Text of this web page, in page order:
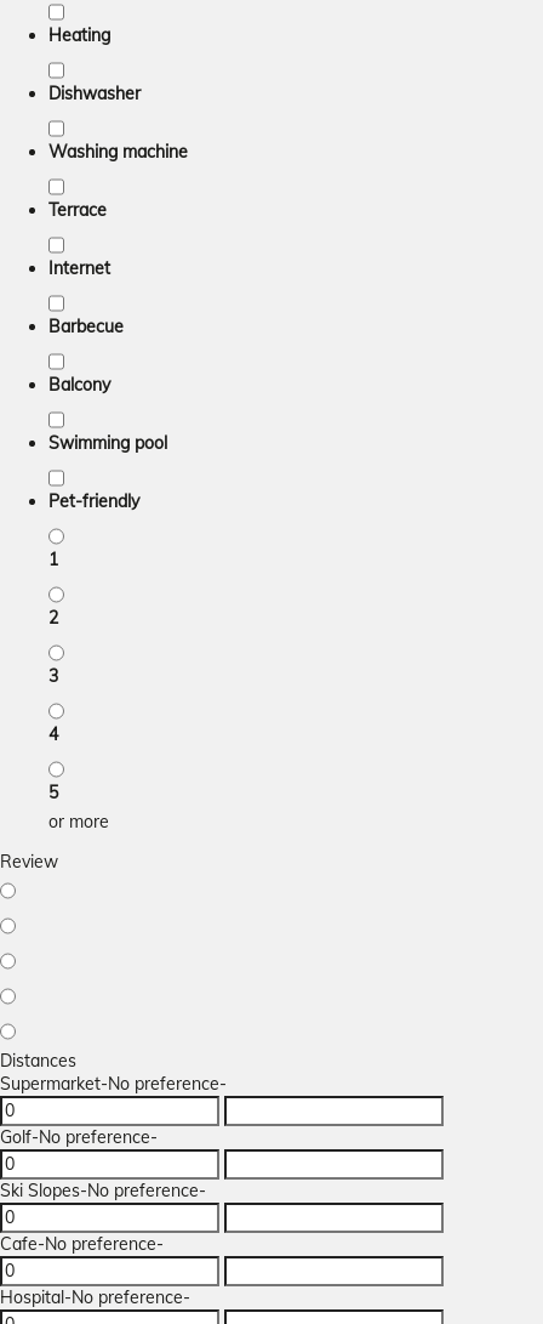
Heating
Dishwasher
Washing machine
Terrace
Internet
Barbecue
Balcony
Swimming pool
Pet-friendly
1
2
3
4
5
or more
Review
Distances
Supermarket-No preference-
Golf-No preference-
Ski Slopes-No preference-
Cafe-No preference-
Hospital-No preference-